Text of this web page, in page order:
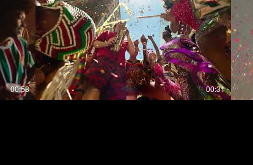
00:58 00:31